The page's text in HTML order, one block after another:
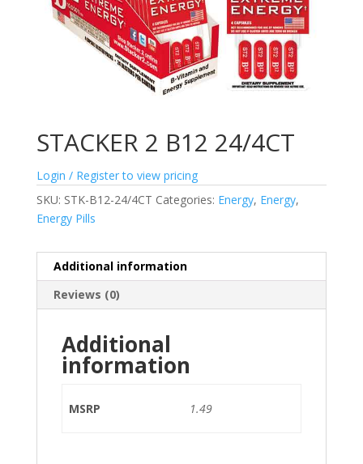
STACKER 2 B12 24/4CT
Login / Register to view pricing
SKU: STK-B12-24/4CT Categories: Energy, Energy,
Energy Pills
Additional information
Reviews (0)
Additional
information
MSRP 1.49